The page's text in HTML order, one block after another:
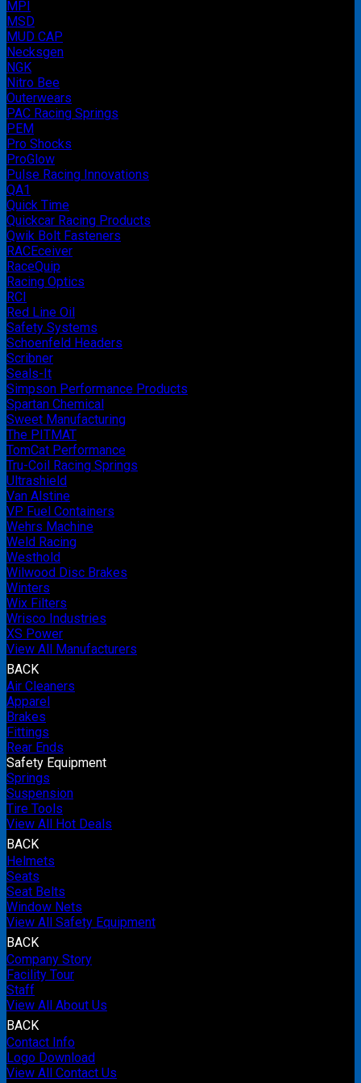
MPI
MSD
MUD CAP
Necksgen
NGK
Nitro Bee
Outerwears
PAC Racing Springs
PEM
Pro Shocks
ProGlow
Pulse Racing Innovations
QA1
Quick Time
Quickcar Racing Products
Qwik Bolt Fasteners
RACEceiver
RaceQuip
Racing Optics
RCI
Red Line Oil
Safety Systems
Schoenfeld Headers
Scribner
Seals-It
Simpson Performance Products
Spartan Chemical
Sweet Manufacturing
The PITMAT
TomCat Performance
Tru-Coil Racing Springs
Ultrashield
Van Alstine
VP Fuel Containers
Wehrs Machine
Weld Racing
Westhold
Wilwood Disc Brakes
Winters
Wix Filters
Wrisco Industries
XS Power
View All Manufacturers
BACK
Air Cleaners
Apparel
Brakes
Fittings
Rear Ends
Safety Equipment
Springs
Suspension
Tire Tools
View All Hot Deals
BACK
Helmets
Seats
Seat Belts
Window Nets
View All Safety Equipment
BACK
Company Story
Facility Tour
Staff
View All About Us
BACK
Contact Info
Logo Download
View All Contact Us